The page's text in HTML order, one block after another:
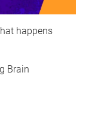
happens
Brain